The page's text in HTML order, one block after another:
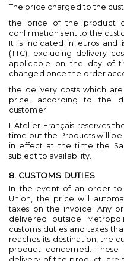
The price charged to the
the price of the product
confirmation sent to the
It is indicated in euros and
(TTC), excluding delivery
applicable on the day of
changed once the order
the delivery costs which
price, according to the
customer.
L'Atelier Français reserves
time but the Products will
in effect at the time the
subject to availability.
8. CUSTOMS DUTIES
In the event of an order to
Union, the price will
taxes on the invoice. Any
delivered outside
customs duties and taxes
reaches its destination, the
product concerned.